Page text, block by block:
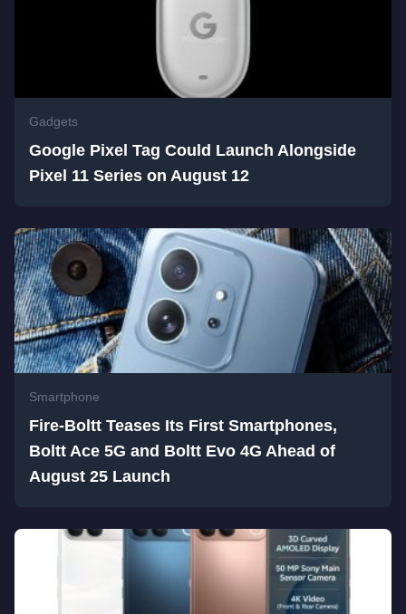
Gadgets
Google Pixel Tag Could Launch Alongside
Pixel 11 Series on August 12
Smartphone
Fire-Boltt Teases Its First Smartphones,
Boltt Ace 5G and Boltt Evo 4G Ahead of
August 25 Launch